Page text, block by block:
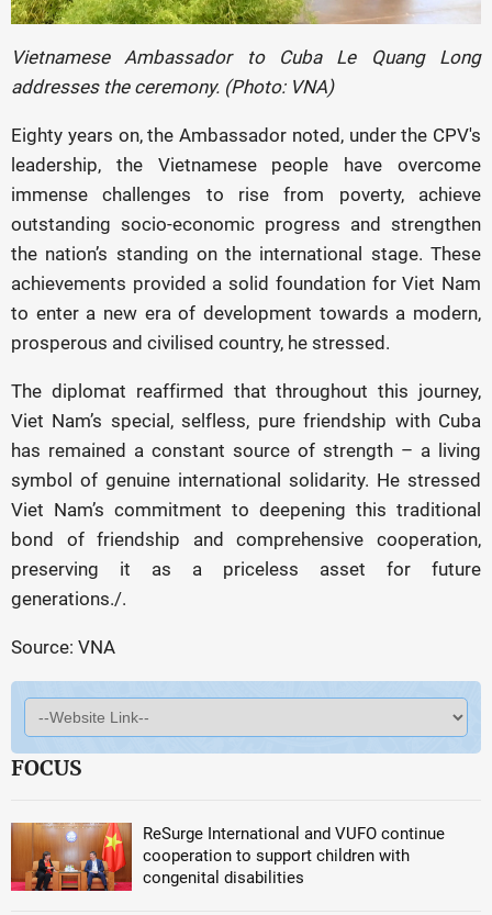
Vietnamese Ambassador to Cuba Le Quang Long
addresses the ceremony. (Photo: VNA)
Eighty years on, the Ambassador noted, under the CPV's
leadership, the Vietnamese people have overcome
immense challenges to rise from poverty, achieve
outstanding socio-economic progress and strengthen
the nation’s standing on the international stage. These
achievements provided a solid foundation for Viet Nam
to enter a new era of development towards a modern,
prosperous and civilised country, he stressed.
The diplomat reaffirmed that throughout this journey,
Viet Nam’s special, selfless, pure friendship with Cuba
has remained a constant source of strength – a living
symbol of genuine international solidarity. He stressed
Viet Nam’s commitment to deepening this traditional
bond of friendship and comprehensive cooperation,
preserving it as a priceless asset for future
generations./.
Source: VNA
FOCUS
ReSurge International and VUFO continue
cooperation to support children with
congenital disabilities